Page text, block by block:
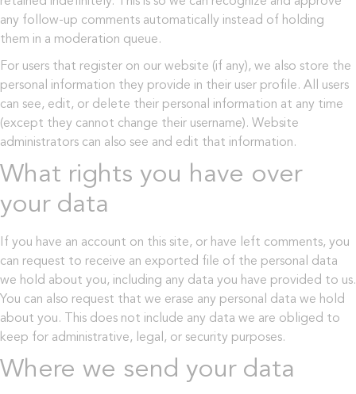
any follow-up comments automatically instead of holding
them in a moderation queue.
For users that register on our website (if any), we also store the
personal information they provide in their user profile. All users
can see, edit, or delete their personal information at any time
(except they cannot change their username). Website
administrators can also see and edit that information.
What rights you have over
your data
If you have an account on this site, or have left comments, you
can request to receive an exported file of the personal data
we hold about you, including any data you have provided to us.
You can also request that we erase any personal data we hold
about you. This does not include any data we are obliged to
keep for administrative, legal, or security purposes.
Where we send your data